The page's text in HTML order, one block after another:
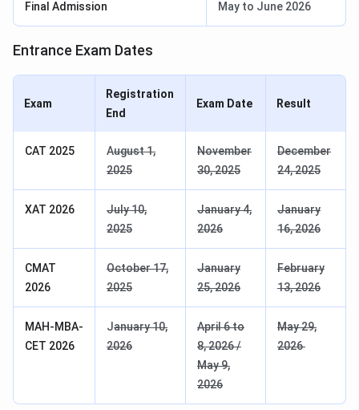
Final Admission May to June 2026
Entrance Exam Dates
Exam
Registration
End
Exam Date Result
CAT 2025 August 1,
2025
November
30, 2025
December
24, 2025
XAT 2026
July 10,
2025
January 4,
2026
January
16, 2026
CMAT
2026
October 17,
2025
January
25, 2026
February
13, 2026
MAH-MBA-
CET 2026
January 10,
2026
April 6 to
8, 2026 /
May 9,
2026
May 29,
2026